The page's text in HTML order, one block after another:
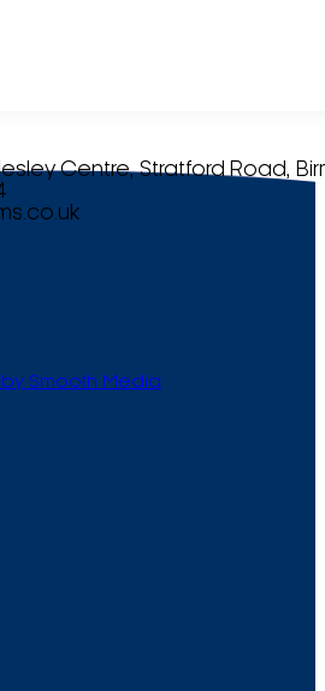
Centre, Stratford Road,
Smooth Media